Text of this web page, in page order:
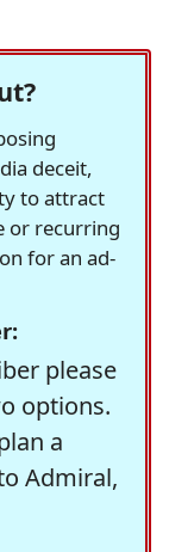
deceit,
to attract
or recurring
for an ad-
please
options.
a
Admiral,